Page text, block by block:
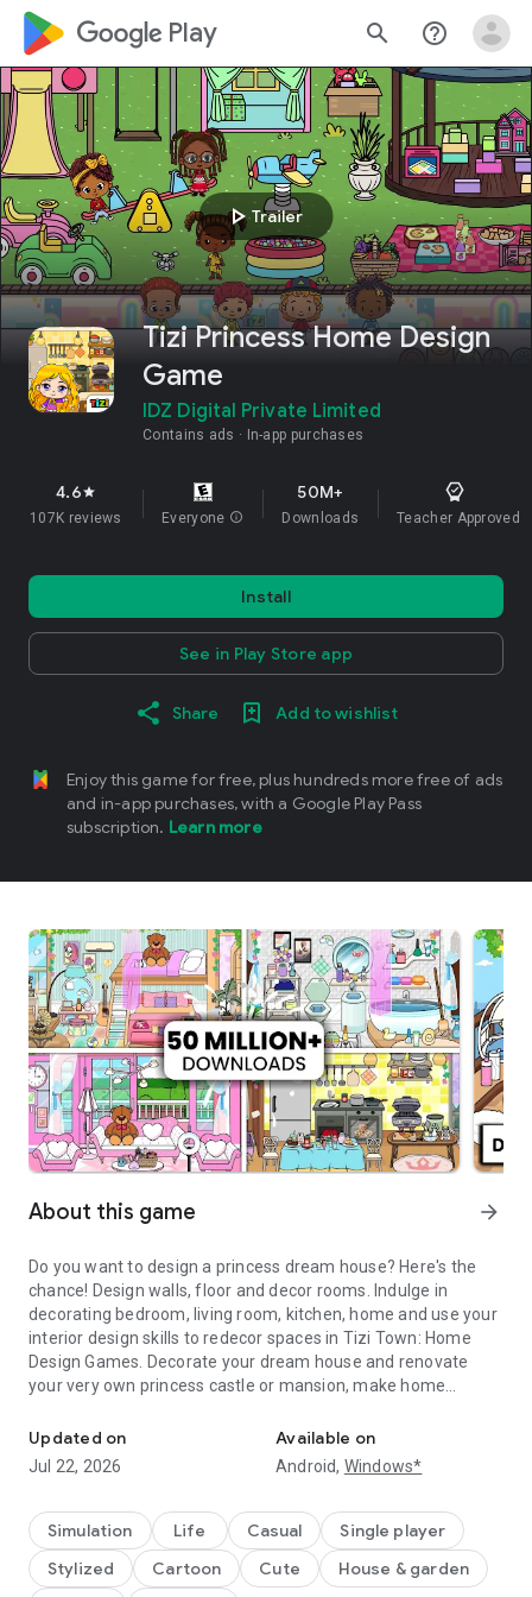
google_logo Play search help_outline
play_arrowTrailer
Tizi Princess Home Design
Game
IDZ Digital Private Limited
Contains ads In-app purchases
4.6star
107K reviews Everyone info
50M+
Downloads Teacher Approved
Install
See in Play Store app
Share Add to wishlist
Enjoy this game for free, plus hundreds more free of ads
and in-app purchases, with a Google Play Pass
subscription. Learn more
About this game arrow_forward
Do you want to design a princess dream house? Here's the
chance! Design walls, floor and decor rooms. Indulge in
decorating bedroom, living room, kitchen, home and use your
interior design skills to redecor spaces in Tizi Town: Home
Design Games. Decorate your dream house and renovate
your very own princess castle or mansion, make home
furniture, while you interior design your modern home,
creating a unique house design. Role-play as your favorite
character in this avatar world. Be the best interior designer in
creativity and fun.
Dive into the enchanting world of Tizi Town's dream house
Updated on
Jul 22, 2026
Available on
Android, Windows*
Simulation Life Casual
Single player
Stylized
Cartoon Cute
House & garden